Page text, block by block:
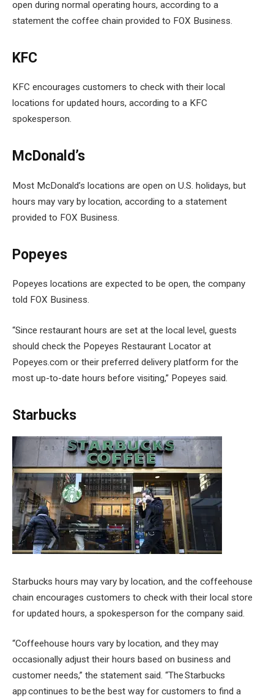
open during normal operating hours, according to a
statement the coffee chain provided to FOX Business.
KFC
KFC encourages customers to check with their local
locations for updated hours, according to a KFC
spokesperson.
McDonald’s
Most McDonald’s locations are open on U.S. holidays, but
hours may vary by location, according to a statement
provided to FOX Business.
Popeyes
Popeyes locations are expected to be open, the company
told FOX Business.
“Since restaurant hours are set at the local level, guests
should check the Popeyes Restaurant Locator at
Popeyes.com or their preferred delivery platform for the
most up-to-date hours before visiting,” Popeyes said.
Starbucks
Starbucks hours may vary by location, and the coffeehouse
chain encourages customers to check with their local store
for updated hours, a spokesperson for the company said.
“Coffeehouse hours vary by location, and they may
occasionally adjust their hours based on business and
customer needs,” the statement said. “The Starbucks
app continues to be the best way for customers to find a